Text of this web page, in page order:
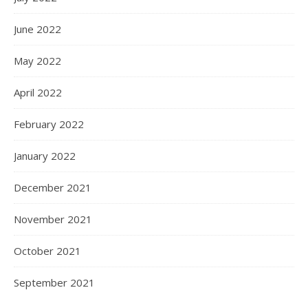
June 2022
May 2022
April 2022
February 2022
January 2022
December 2021
November 2021
October 2021
September 2021